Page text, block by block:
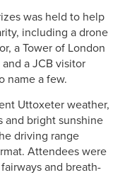
was held to help
including a drone
a Tower of London
a JCB visitor
name a few.
Uttoxeter weather,
and bright sunshine
driving range
Attendees were
and breath-